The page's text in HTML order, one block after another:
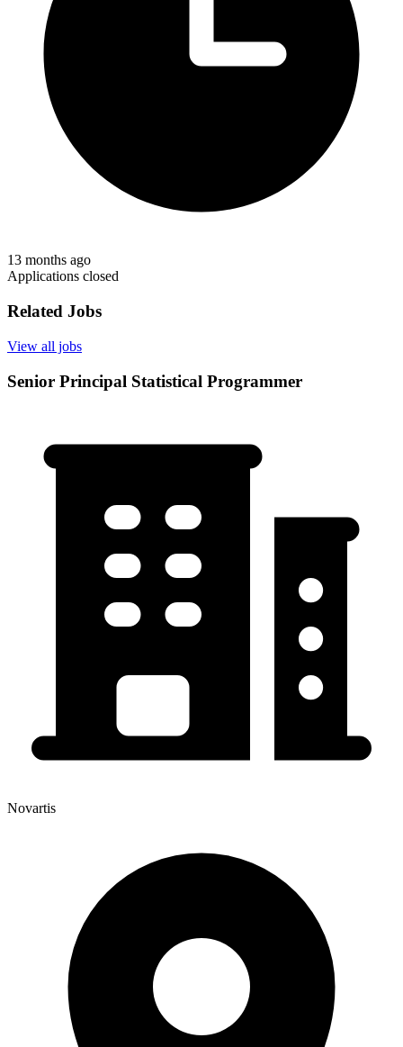
13 months ago
Applications closed
Related Jobs
View all jobs
Senior Principal Statistical Programmer
Novartis